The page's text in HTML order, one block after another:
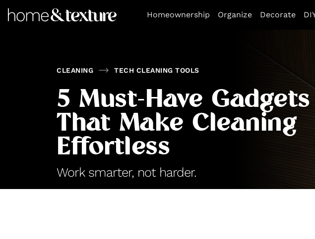
https://github.com/blavity
Homeownership
Organize Decorate
CLEANING TECH CLEANING TOOLS
5 Must-Have Gadgets
That Make Cleaning
Effortless
Work smarter, not harder.